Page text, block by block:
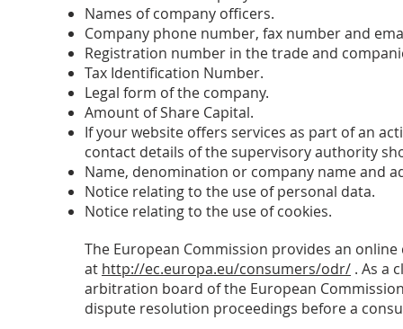
Names of company officers.
Company phone number, fax number and
Registration number in the trade and
Tax Identification Number.
Legal form of the company.
Amount of Share Capital.
If your website offers services as part of an
contact details of the supervisory authority
Name, denomination or company name and
Notice relating to the use of personal data.
Notice relating to the use of cookies.
The European Commission provides an
at http://ec.europa.eu/consumers/odr/ . As a
arbitration board of the European
dispute resolution proceedings before a